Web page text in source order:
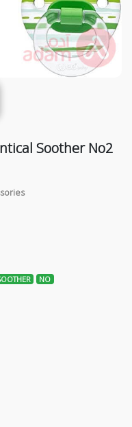
Soother No2
NO